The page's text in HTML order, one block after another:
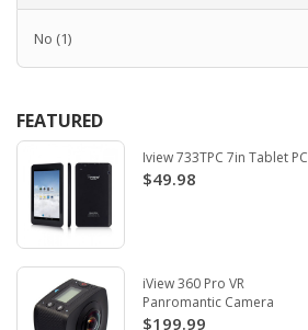
No (1)
FEATURED
Iview 733TPC 7in Tablet PC
$49.98
iView 360 Pro VR
Panromantic Camera
$199.99